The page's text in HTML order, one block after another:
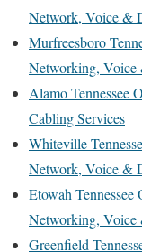
Network, Voice &
Murfreesboro
Networking, Voice
Alamo Tennessee
Cabling Services
Whiteville
Network, Voice &
Etowah
Networking, Voice
Greenfield